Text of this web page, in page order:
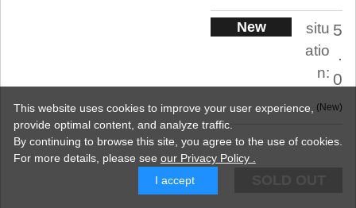
New
situ
atio
n:
5
.
0
New
This website uses cookies to improve your user experience,
provide optimal content, and analyze traffic.
By continuing to browse this site, you agree to the use of cookies.
For more details, please see our Privacy Policy .
I accept